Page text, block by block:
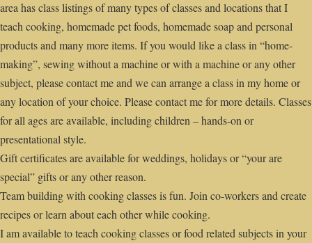
area has class listings of many types of classes and locations that I
teach cooking, homemade pet foods, homemade soap and personal
products and many more items. If you would like a class in “home-
making”, sewing without a machine or with a machine or any other
subject, please contact me and we can arrange a class in my home or
any location of your choice. Please contact me for more details. Classes
for all ages are available, including children – hands-on or
presentational style.
Gift certificates are available for weddings, holidays or “your are
special” gifts or any other reason.
Team building with cooking classes is fun. Join co-workers and create
recipes or learn about each other while cooking.
I am available to teach cooking classes or food related subjects in your